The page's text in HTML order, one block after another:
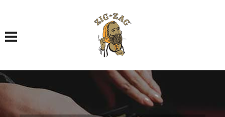
Toggle navigation